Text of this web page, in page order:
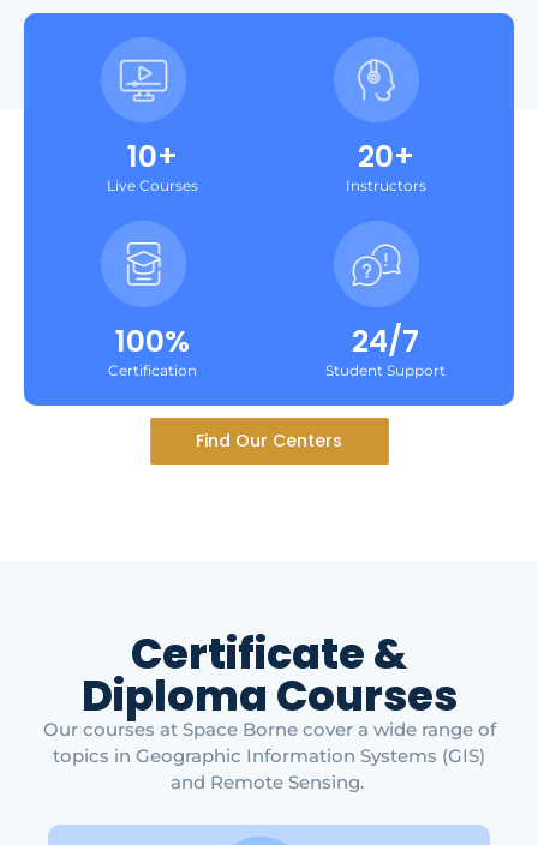
10+
Live Courses
20+
Instructors
100%
Certification
24/7
Student Support
Find Our Centers
Certificate &
Diploma Courses
Our courses at Space Borne cover a wide range of
topics in Geographic Information Systems (GIS)
and Remote Sensing.